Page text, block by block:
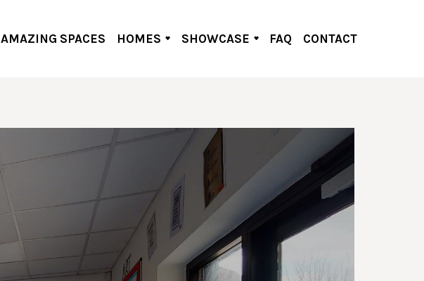
AMAZING SPACES HOMES SHOWCASE FAQ CONTACT